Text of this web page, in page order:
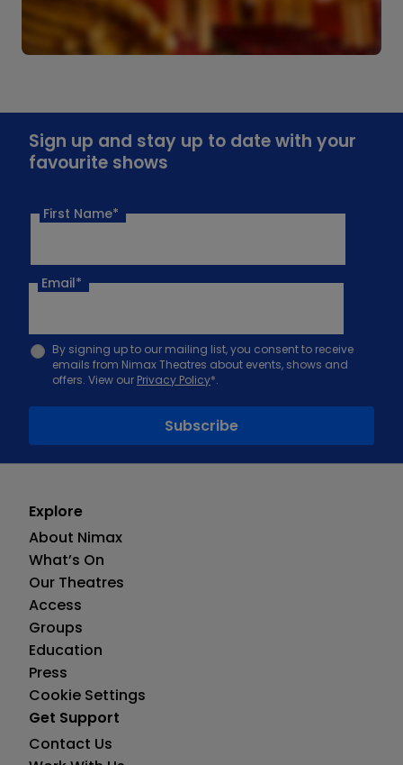
Sign up and stay up to date with your
favourite shows
First Name*
Email*
By signing up to our mailing list, you consent to receive
emails from Nimax Theatres about events, shows and
offers. View our Privacy Policy*.
Explore
About Nimax
What’s On
Our Theatres
Access
Groups
Education
Press
Cookie Settings
Get Support
Contact Us